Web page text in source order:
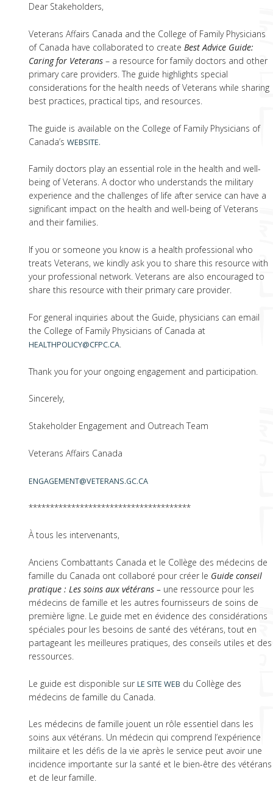
Dear Stakeholders,
Veterans Affairs Canada and the College of Family Physicians
of Canada have collaborated to createBest Advice Guide:
Caring for Veterans – a resource for family doctors and other
primary care providers. The guide highlights special
considerations for the health needs of Veterans while sharing
best practices, practical tips, and resources.
The guide is available on the College of Family Physicians of
Canada’sWEBSITE.
Family doctors play an essential role in the health and well-
being of Veterans. A doctor who understands the military
experience and the challenges of life after service can have a
significant impact on the health and well-being of Veterans
and their families.
If you or someone you know is a health professional who
treats Veterans, we kindly ask you to share this resource with
your professional network. Veterans are also encouraged to
share this resource with their primary care provider.
For general inquiries about the Guide, physicians can email
the College of Family Physicians of Canada at
HEALTHPOLICY@CFPC.CA.
Thank you for your ongoing engagement and participation.
Sincerely,
Stakeholder Engagement and Outreach Team
Veterans Affairs Canada
ENGAGEMENT@VETERANS.GC.CA
**************************************
À tous les intervenants,
Anciens Combattants Canada et le Collège des médecins de
famille du Canada ont collaboré pour créer le Guide conseil
pratique : Les soins aux vétérans – une ressource pour les
médecins de famille et les autres fournisseurs de soins de
première ligne. Le guide met en évidence des considérations
spéciales pour les besoins de santé des vétérans, tout en
partageant les meilleures pratiques, des conseils utiles et des
ressources.
Le guide est disponible surLE SITE WEB du Collège des
médecins de famille du Canada.
Les médecins de famille jouent un rôle essentiel dans les
soins aux vétérans. Un médecin qui comprend l’expérience
militaire et les défis de la vie après le service peut avoir une
incidence importante sur la santé et le bien-être des vétérans
et de leur famille.